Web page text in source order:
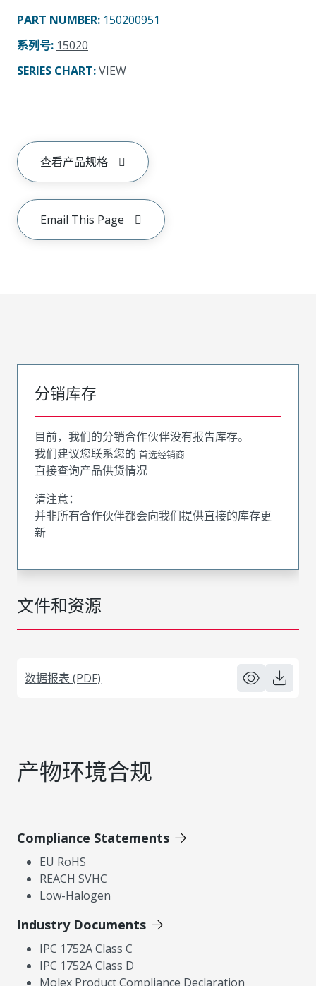
PART NUMBER: 150200951
系列号: 15020
SERIES CHART:VIEW
查看产品规格
Email This Page
文件和资源
数据报表 (PDF)
分销库存
目前，我们的分销合作伙伴没有报告库存。
我们建议您联系您的 首选经销商
直接查询产品供货情况
请注意：
并非所有合作伙伴都会向我们提供直接的库存更
新
产物环境合规
Compliance Statements
EU RoHS
REACH SVHC
Low-Halogen
Industry Documents
IPC 1752A Class C
IPC 1752A Class D
Molex Product Compliance Declaration